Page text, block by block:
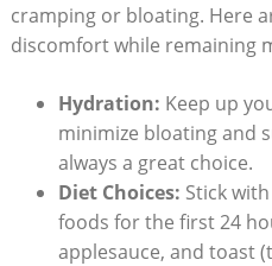
cramping or bloating. Here
discomfort while remaining
Hydration: Keep up
minimize bloating and
always a great choice.
Diet Choices: Stick
foods for the first 24
applesauce, and toast